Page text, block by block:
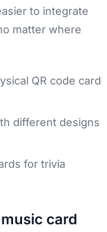
to integrate
matter where
QR code card
different designs
for trivia
card